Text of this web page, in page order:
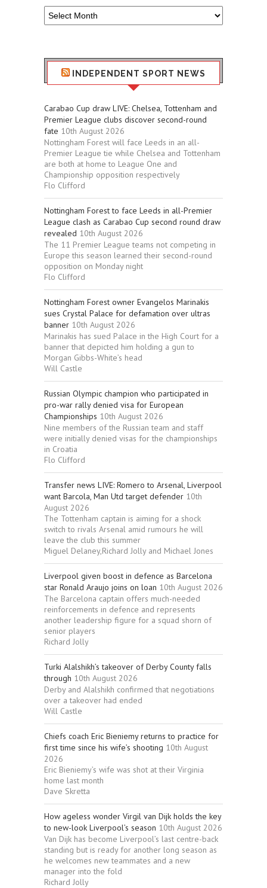
Older
Sport
INDEPENDENT SPORT NEWS
Carabao Cup draw LIVE: Chelsea, Tottenham and
Premier League clubs discover second-round
fate 10th August 2026
Nottingham Forest will face Leeds in an all-
Premier League tie while Chelsea and Tottenham
are both at home to League One and
Championship opposition respectively
Flo Clifford
Nottingham Forest to face Leeds in all-Premier
League clash as Carabao Cup second round draw
revealed 10th August 2026
The 11 Premier League teams not competing in
Europe this season learned their second-round
opposition on Monday night
Flo Clifford
Nottingham Forest owner Evangelos Marinakis
sues Crystal Palace for defamation over ultras
banner 10th August 2026
Marinakis has sued Palace in the High Court for a
banner that depicted him holding a gun to
Morgan Gibbs-White’s head
Will Castle
Russian Olympic champion who participated in
pro-war rally denied visa for European
Championships 10th August 2026
Nine members of the Russian team and staff
were initially denied visas for the championships
in Croatia
Flo Clifford
Transfer news LIVE: Romero to Arsenal, Liverpool
want Barcola, Man Utd target defender 10th
August 2026
The Tottenham captain is aiming for a shock
switch to rivals Arsenal amid rumours he will
leave the club this summer
Miguel Delaney,Richard Jolly and Michael Jones
Liverpool given boost in defence as Barcelona
star Ronald Araujo joins on loan 10th August 2026
The Barcelona captain offers much-needed
reinforcements in defence and represents
another leadership figure for a squad shorn of
senior players
Richard Jolly
Turki Alalshikh’s takeover of Derby County falls
through 10th August 2026
Derby and Alalshikh confirmed that negotiations
over a takeover had ended
Will Castle
Chiefs coach Eric Bieniemy returns to practice for
first time since his wife’s shooting 10th August
2026
Eric Bieniemy’s wife was shot at their Virginia
home last month
Dave Skretta
How ageless wonder Virgil van Dijk holds the key
to new-look Liverpool’s season 10th August 2026
Van Dijk has become Liverpool’s last centre-back
standing but is ready for another long season as
he welcomes new teammates and a new
manager into the fold
Richard Jolly